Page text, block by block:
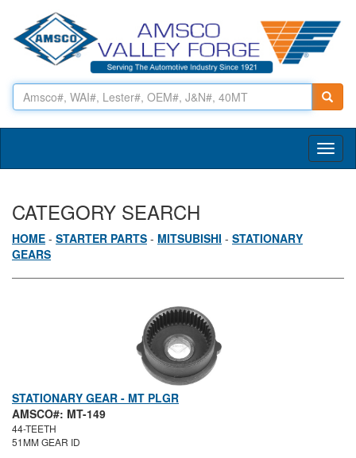
CATEGORY SEARCH
HOME - STARTER PARTS - MITSUBISHI - STATIONARY
GEARS
STATIONARY GEAR - MT PLGR
AMSCO#: MT-149
44-TEETH
51MM GEAR ID